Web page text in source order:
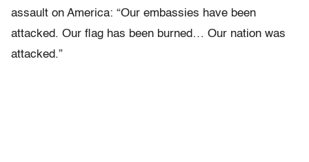
assault on America: “Our embassies have been
attacked. Our flag has been burned… Our nation was
attacked.”